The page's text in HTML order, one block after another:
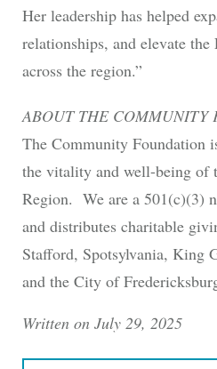
Her leadership has helped
relationships, and elevate the
across the region.”
ABOUT THE COMMUNITY
The Community Foundation
the vitality and well-being of
Region. We are a 501(c)(3)
and distributes charitable
Stafford, Spotsylvania, King
and the City of
Written on July 29, 2025